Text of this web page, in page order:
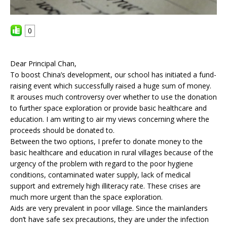
0
Dear Principal Chan,
To boost China’s development, our school has initiated a fund-
raising event which successfully raised a huge sum of money.
It arouses much controversy over whether to use the donation
to further space exploration or provide basic healthcare and
education. I am writing to air my views concerning where the
proceeds should be donated to.
Between the two options, I prefer to donate money to the
basic healthcare and education in rural villages because of the
urgency of the problem with regard to the poor hygiene
conditions, contaminated water supply, lack of medical
support and extremely high illiteracy rate. These crises are
much more urgent than the space exploration.
Aids are very prevalent in poor village. Since the mainlanders
don’t have safe sex precautions, they are under the infection